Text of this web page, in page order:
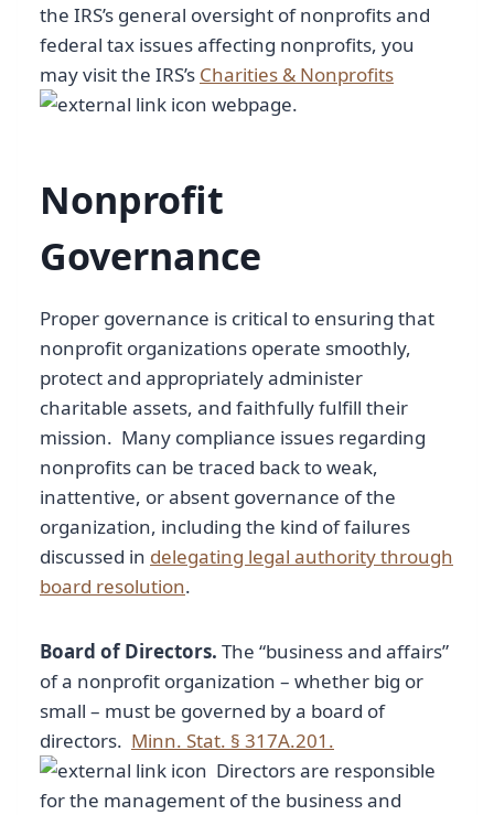
the IRS’s general oversight of nonprofits and
federal tax issues affecting nonprofits, you
may visit the IRS’s Charities & Nonprofits
webpage.
Nonprofit
Governance
Proper governance is critical to ensuring that
nonprofit organizations operate smoothly,
protect and appropriately administer
charitable assets, and faithfully fulfill their
mission. Many compliance issues regarding
nonprofits can be traced back to weak,
inattentive, or absent governance of the
organization, including the kind of failures
discussed in delegating legal authority through
board resolution.
Board of Directors. The “business and affairs”
of a nonprofit organization – whether big or
small – must be governed by a board of
directors. Minn. Stat. § 317A.201.
Directors are responsible
for the management of the business and